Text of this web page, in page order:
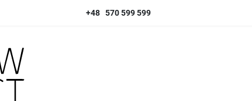
+48 570 599 599